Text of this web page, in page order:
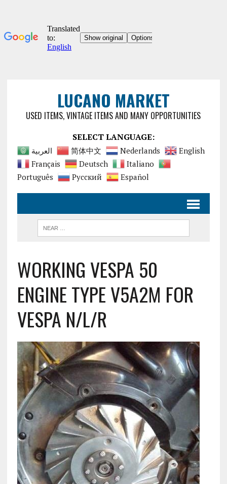
LUCANO MARKET
USED ITEMS, VINTAGE ITEMS AND MANY OPPORTUNITIES
SELECT LANGUAGE:
العربية 简体中文 Nederlands
English
Français
Deutsch
Italiano
Português
Русский Español
WORKING VESPA 50
ENGINE TYPE V5A2M FOR
VESPA N/L/R